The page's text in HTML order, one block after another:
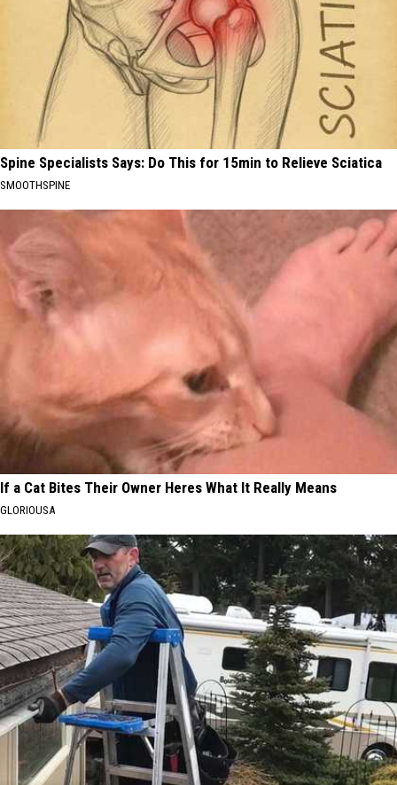
Spine Specialists Says: Do This for 15min to Relieve Sciatica
SMOOTHSPINE
If a Cat Bites Their Owner Heres What It Really Means
GLORIOUSA